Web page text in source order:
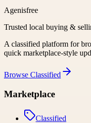
Agenisfree
Trusted local buying &
A classified platform for
quick marketplace-style
Browse Classified
Marketplace
Classified